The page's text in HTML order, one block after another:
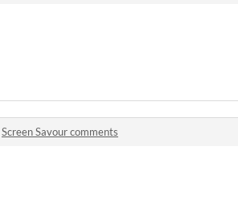
Screen Savour comments